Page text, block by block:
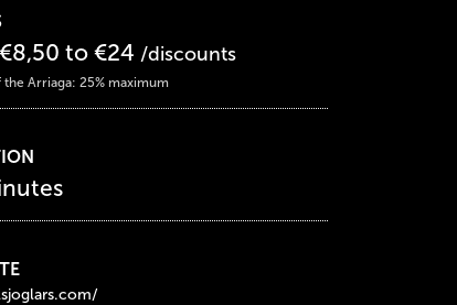
to €24 /discounts
the Arriaga: 25% maximum